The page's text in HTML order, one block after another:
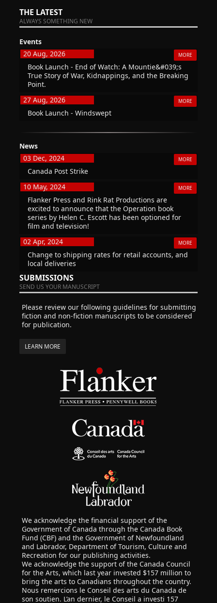
THE LATEST
ALWAYS SOMETHING NEW
Events
20 Aug, 2026
MORE
Book Launch - End of Watch: A Mountie&#039;s
True Story of War, Kidnappings, and the Breaking
Point.
27 Aug, 2026
MORE
Book Launch - Windswept
News
03 Dec, 2024
MORE
Canada Post Strike
10 May, 2024
MORE
Flanker Press and Rink Rat Productions are
excited to announce that the Operation book
series by Helen C. Escott has been optioned for
film and television!
02 Apr, 2024
MORE
Change to shipping rates for retail accounts, and
local deliveries
SUBMISSIONS
SEND US YOUR MANUSCRIPT
Please review our following guidelines for submitting
fiction and non-fiction manuscripts to be considered
for publication.
LEARN MORE
We acknowledge the financial support of the
Government of Canada through the Canada Book
Fund (CBF) and the Government of Newfoundland
and Labrador, Department of Tourism, Culture and
Recreation for our publishing activities.
We acknowledge the support of the Canada Council
for the Arts, which last year invested $157 million to
bring the arts to Canadians throughout the country.
Nous remercions le Conseil des arts du Canada de
son soutien. L’an dernier, le Conseil a investi 157